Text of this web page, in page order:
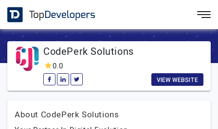
CodePerk Solutions
0.0
VIEW WEBSITE
About CodePerk Solutions